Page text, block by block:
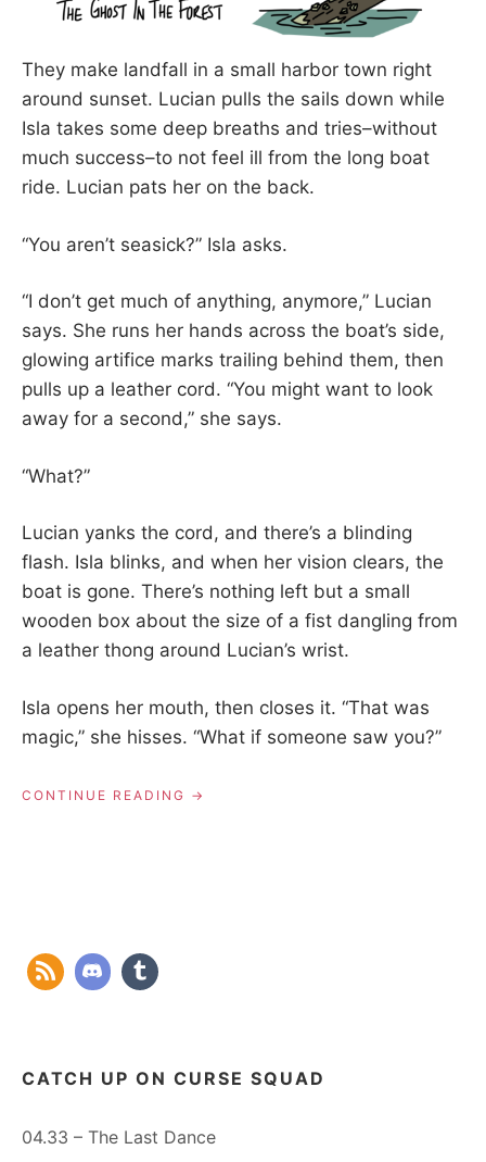
They make landfall in a small harbor town right
around sunset. Lucian pulls the sails down while
Isla takes some deep breaths and tries–without
much success–to not feel ill from the long boat
ride. Lucian pats her on the back.
“You aren’t seasick?” Isla asks.
“I don’t get much of anything, anymore,” Lucian
says. She runs her hands across the boat’s side,
glowing artifice marks trailing behind them, then
pulls up a leather cord. “You might want to look
away for a second,” she says.
“What?”
Lucian yanks the cord, and there’s a blinding
flash. Isla blinks, and when her vision clears, the
boat is gone. There’s nothing left but a small
wooden box about the size of a fist dangling from
a leather thong around Lucian’s wrist.
Isla opens her mouth, then closes it. “That was
magic,” she hisses. “What if someone saw you?”
CONTINUE READING “01.01
CATCH UP ON CURSE SQUAD
04.33 – The Last Dance